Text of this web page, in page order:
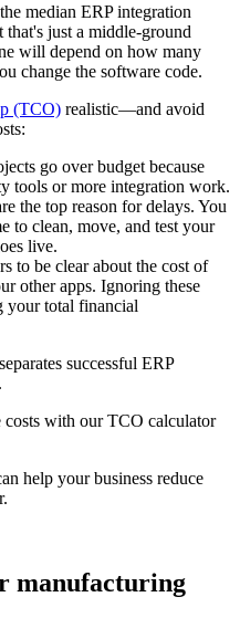
median ERP integration
just a middle-ground
will depend on how many
change the software code.
(TCO) realistic—and avoid
go over budget because
tools or more integration work.
the top reason for delays. You
to clean, move, and test your
live.
to be clear about the cost of
other apps. Ignoring these
your total financial
successful ERP
with our TCO calculator
help your business reduce
manufacturing